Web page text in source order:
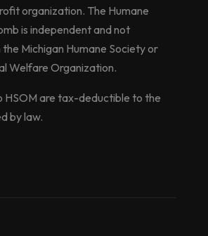
organization. The Humane
is independent and not
Michigan Humane Society or
Welfare Organization.
HSOM are tax-deductible to the
by law.